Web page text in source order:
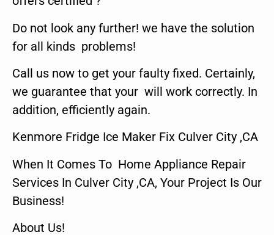
Do not look any further! we have the solution
for all kinds problems!
Call us now to get your faulty fixed. Certainly,
we guarantee that your will work correctly. In
addition, efficiently again.
Kenmore Fridge Ice Maker Fix Culver City ,CA
When It Comes To Home Appliance Repair
Services In Culver City ,CA, Your Project Is Our
Business!
About Us!